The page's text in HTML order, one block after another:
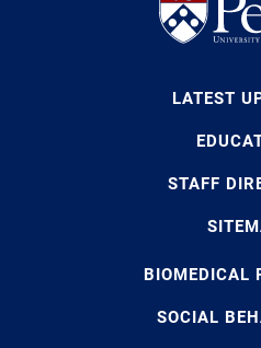
LATEST
STAFF
BIOMEDICAL
SOCIAL